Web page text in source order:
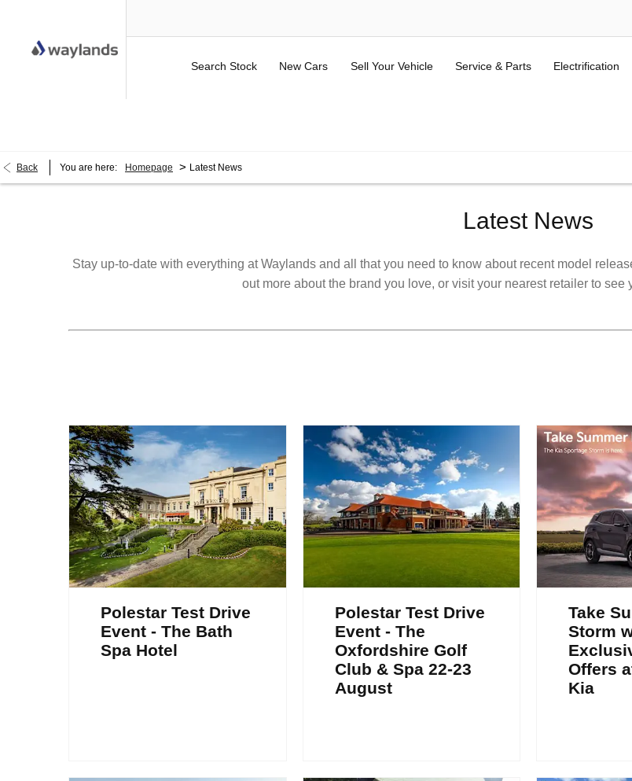
Search Stock New Cars Sell Your Vehicle Service & Parts Electrification
Back You are here: Homepage > Latest News
Latest News
Stay up-to-date with everything at Waylands and all that you need to know about recent model
out more about the brand you love, or visit your nearest retailer to see
Polestar Test Drive
Event - The Bath
Spa Hotel
Polestar Test Drive
Event - The
Oxfordshire Golf
Club & Spa 22-23
August
Take
Storm
Offers
Kia